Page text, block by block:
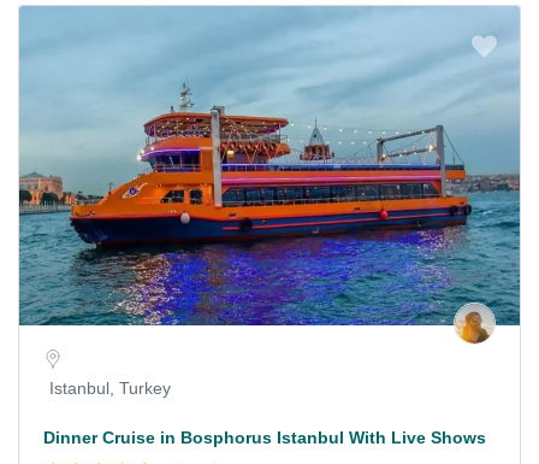
Istanbul, Turkey
Dinner Cruise in Bosphorus Istanbul With Live Shows